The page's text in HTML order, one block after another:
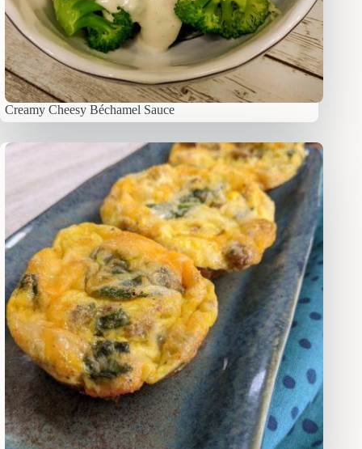
Creamy Cheesy Béchamel Sauce